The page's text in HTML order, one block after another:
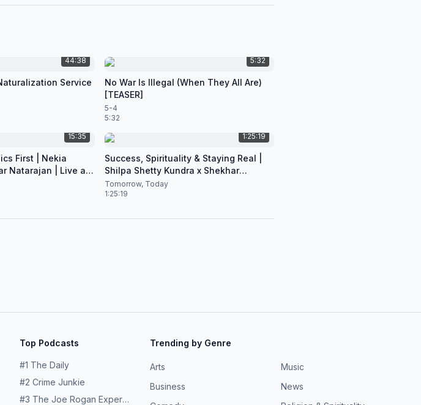
44:38
Service
5:32
No War Is Illegal (When They All Are)
[TEASER]
5-4
5:32
15:35
First | Nekia
Natarajan | Live at
1:25:19
Success, Spirituality & Staying Real |
Shilpa Shetty Kundra x Shekhar
Natarajan
Tomorrow, Today
1:25:19
Top Podcasts
#1 The Daily
#2 Crime Junkie
#3 The Joe Rogan Experience
Trending by Genre
Arts
Business
Music
News